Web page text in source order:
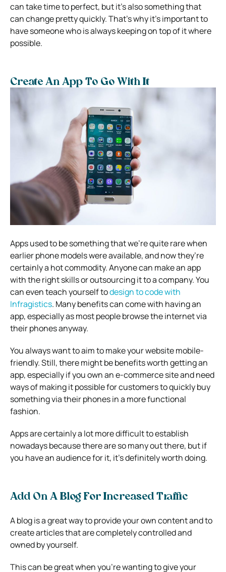
can take time to perfect, but it’s also something that
can change pretty quickly. That’s why it’s important to
have someone who is always keeping on top of it where
possible.
Create An App To Go With It
Apps used to be something that we’re quite rare when
earlier phone models were available, and now they’re
certainly a hot commodity. Anyone can make an app
with the right skills or outsourcing it to a company. You
can even teach yourself todesign to code with
Infragistics. Many benefits can come with having an
app, especially as most people browse the internet via
their phones anyway.
You always want to aim to make your website mobile-
friendly. Still, there might be benefits worth getting an
app, especially if you own an e-commerce site and need
ways of making it possible for customers to quickly buy
something via their phones in a more functional
fashion.
Apps are certainly a lot more difficult to establish
nowadays because there are so many out there, but if
you have an audience for it, it’s definitely worth doing.
Add On A Blog For Increased Traffic
A blog is a great way to provide your own content and to
create articles that are completely controlled and
owned by yourself.
This can be great when you’re wanting to give your